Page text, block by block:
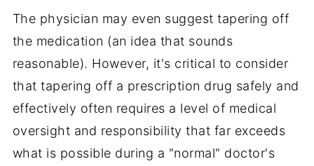
The physician may even suggest tapering off
the medication (an idea that sounds
reasonable). However, it's critical to consider
that tapering off a prescription drug safely and
effectively often requires a level of medical
oversight and responsibility that far exceeds
what is possible during a "normal" doctor's